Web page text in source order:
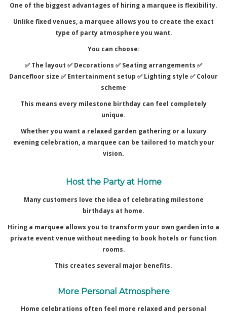
One of the biggest advantages of hiring a marquee is flexibility.
Unlike fixed venues, a marquee allows you to create the exact
type of party atmosphere you want.
You can choose:
✅ The layout ✅Decorations ✅Seating arrangements ✅
Dancefloor size ✅Entertainment setup ✅Lighting style ✅Colour
scheme
This means every milestone birthday can feel completely
unique.
Whether you want a relaxed garden gathering or a luxury
evening celebration, a marquee can be tailored to match your
vision.
Host the Party at Home
Many customers love the idea of celebrating milestone
birthdays at home.
Hiring a marquee allows you to transform your own garden into a
private event venue without needing to book hotels or function
rooms.
This creates several major benefits.
More Personal Atmosphere
Home celebrations often feel more relaxed and personal